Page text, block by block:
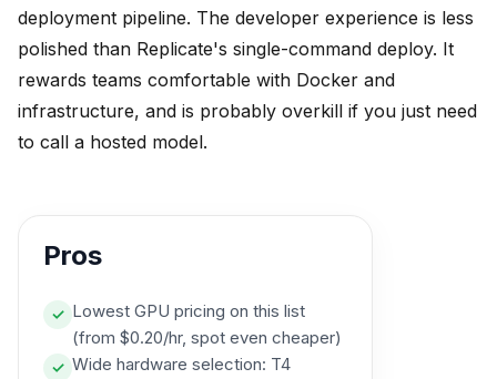
deployment pipeline. The developer experience is less
polished than Replicate's single-command deploy. It
rewards teams comfortable with Docker and
infrastructure, and is probably overkill if you just need
to call a hosted model.
Pros
✓ Lowest GPU pricing on this list
(from $0.20/hr, spot even cheaper)
✓ Wide hardware selection: T4